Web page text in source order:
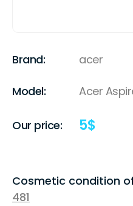
Brand: acer
Model: Acer
Our price: 5$
Cosmetic condition
481